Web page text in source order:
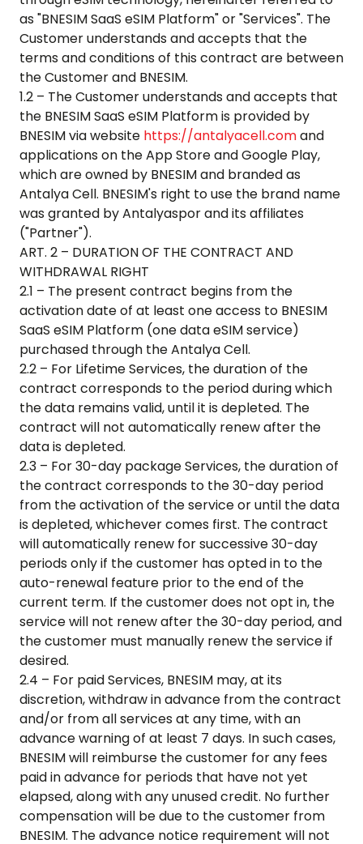
as "BNESIM SaaS eSIM Platform" or "Services". The
Customer understands and accepts that the
terms and conditions of this contract are between
the Customer and BNESIM.
1.2 – The Customer understands and accepts that
the BNESIM SaaS eSIM Platform is provided by
BNESIM via website https://antalyacell.comand
applications on the App Store and Google Play,
which are owned by BNESIM and branded as
Antalya Cell. BNESIM's right to use the brand name
was granted byAntalyasporand its affiliates
("Partner").
ART. 2 – DURATION OF THE CONTRACT AND
WITHDRAWAL RIGHT
2.1 – The present contract begins from the
activation date of at least one access to BNESIM
SaaS eSIM Platform (one data eSIM service)
purchased through theAntalya Cell.
2.2 – For Lifetime Services, the duration of the
contract corresponds to the period during which
the data remains valid, until it is depleted. The
contract will not automatically renew after the
data is depleted.
2.3 – For 30-day package Services, the duration of
the contract corresponds to the 30-day period
from the activation of the service or until the data
is depleted, whichever comes first. The contract
will automatically renew for successive 30-day
periods only if the customer has opted in to the
auto-renewal feature prior to the end of the
current term. If the customer does not opt in, the
service will not renew after the 30-day period, and
the customer must manually renew the service if
desired.
2.4 – For paid Services, BNESIM may, at its
discretion, withdraw in advance from the contract
and/or from all services at any time, with an
advance warning of at least 7 days. In such cases,
BNESIM will reimburse the customer for any fees
paid in advance for periods that have not yet
elapsed, along with any unused credit. No further
compensation will be due to the customer from
BNESIM. The advance notice requirement will not